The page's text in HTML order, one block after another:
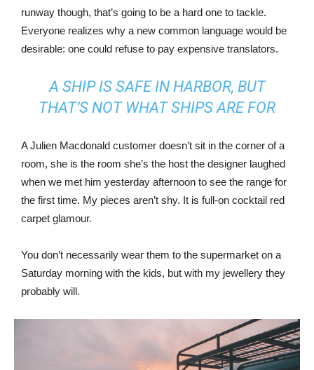
runway though, that’s going to be a hard one to tackle.
Everyone realizes why a new common language would be
desirable: one could refuse to pay expensive translators.
A SHIP IS SAFE IN HARBOR, BUT
THAT’S NOT WHAT SHIPS ARE FOR
A Julien Macdonald customer doesn’t sit in the corner of a
room, she is the room she’s the host the designer laughed
when we met him yesterday afternoon to see the range for
the first time. My pieces aren’t shy. It is full-on cocktail red
carpet glamour.
You don’t necessarily wear them to the supermarket on a
Saturday morning with the kids, but with my jewellery they
probably will.